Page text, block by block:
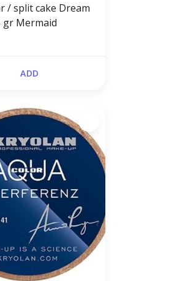
/ split cake Dream
gr Mermaid
ADD